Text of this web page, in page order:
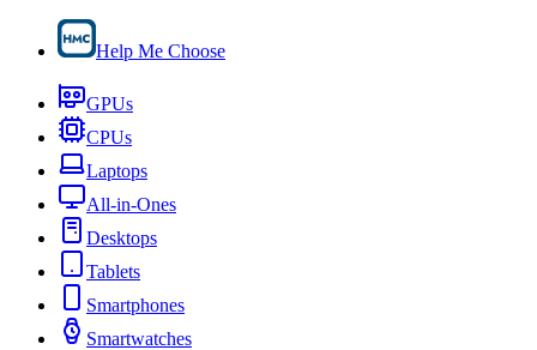
Help Me Choose
GPUs
CPUs
Laptops
All-in-Ones
Desktops
Tablets
Smartphones
Smartwatches